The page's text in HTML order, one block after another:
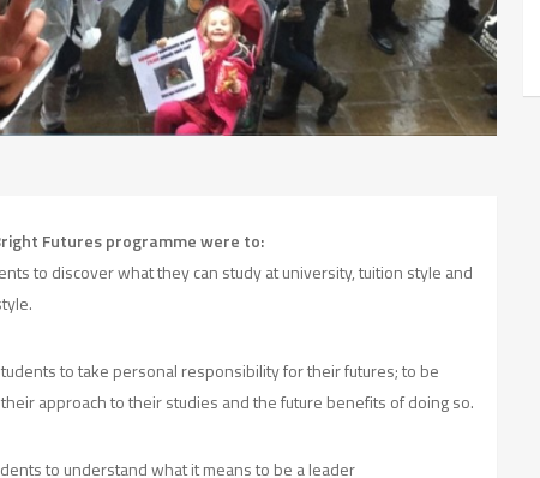
Futures programme were to:
to discover what they can study at university, tuition style and
to take personal responsibility for their futures; to be
approach to their studies and the future benefits of doing so.
to understand what it means to be a leader